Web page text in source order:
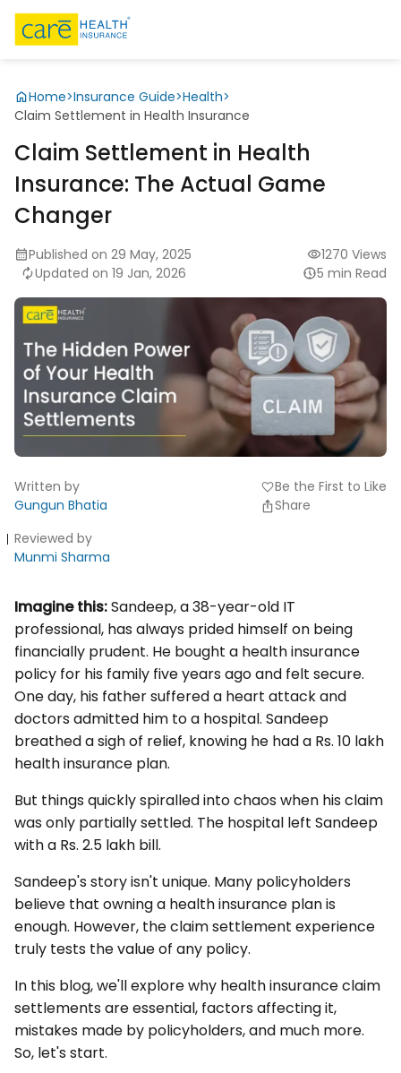
Home>Insurance Guide>Health>
Claim Settlement in Health Insurance
Claim Settlement in Health
Insurance: The Actual Game
Changer
Published on 29 May, 2025
Updated on 19 Jan, 2026
1270 Views
5 min Read
Written by
Gungun Bhatia
Reviewed by
Munmi Sharma
favoriteBe the First to Like
Share
Imagine this:Sandeep, a 38-year-old IT
professional, has always prided himself on being
financially prudent. He bought a health insurance
policy for his family five years ago and felt secure.
One day, his father suffered a heart attack and
doctors admitted him to a hospital. Sandeep
breathed a sigh of relief, knowing he had a Rs. 10 lakh
health insurance plan.
But things quickly spiralled into chaos when his claim
was only partially settled. The hospital left Sandeep
with a Rs. 2.5 lakh bill.
Sandeep's story isn't unique. Many policyholders
believe that owning a health insurance plan is
enough. However, the claim settlement experience
truly tests the value of any policy.
In this blog, we'll explore why health insurance claim
settlements are essential, factors affecting it,
mistakes made by policyholders, and much more.
So, let's start.